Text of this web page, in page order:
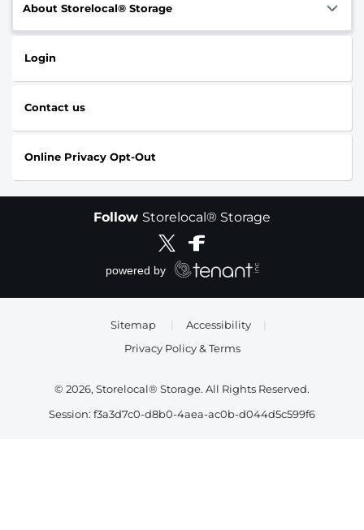
About Storelocal® Storage
Login
Contact us
Online Privacy Opt-Out
Follow Storelocal® Storage
Sitemap Accessibility
Privacy Policy & Terms
© 2026, Storelocal® Storage. All Rights Reserved.
Session: f3a3d7c0-d8b0-4aea-ac0b-d044d5c599f6